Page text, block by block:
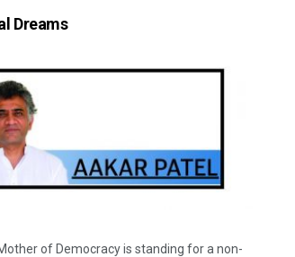
Dreams
of Democracy is standing for a non-